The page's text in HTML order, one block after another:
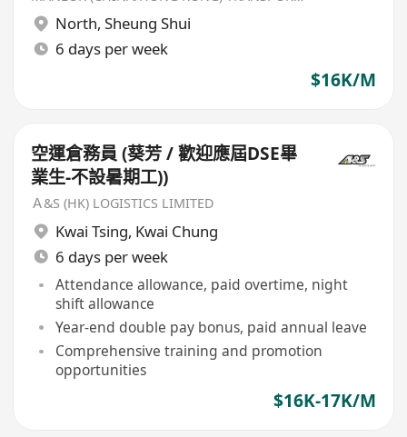
North, Sheung Shui
6 days per week
$16K/M
空運倉務員 (葵芳 / 歡迎應屆DSE畢
業生-不設暑期工))
Ａ&S (HK) LOGISTICS LIMITED
Kwai Tsing, Kwai Chung
6 days per week
Attendance allowance, paid overtime, night
shift allowance
Year-end double pay bonus, paid annual leave
Comprehensive training and promotion
opportunities
$16K-17K/M